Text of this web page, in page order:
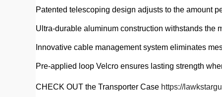
Patented telescoping design adjusts to the amount
Ultra-durable aluminum construction withstands the
Innovative cable management system eliminates
Pre-applied loop Velcro ensures lasting strength
CHECK OUT the Transporter Case https://